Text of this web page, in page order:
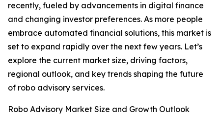
recently, fueled by advancements in digital finance
and changing investor preferences. As more people
embrace automated financial solutions, this market is
set to expand rapidly over the next few years. Let’s
explore the current market size, driving factors,
regional outlook, and key trends shaping the future
of robo advisory services.
Robo Advisory Market Size and Growth Outlook